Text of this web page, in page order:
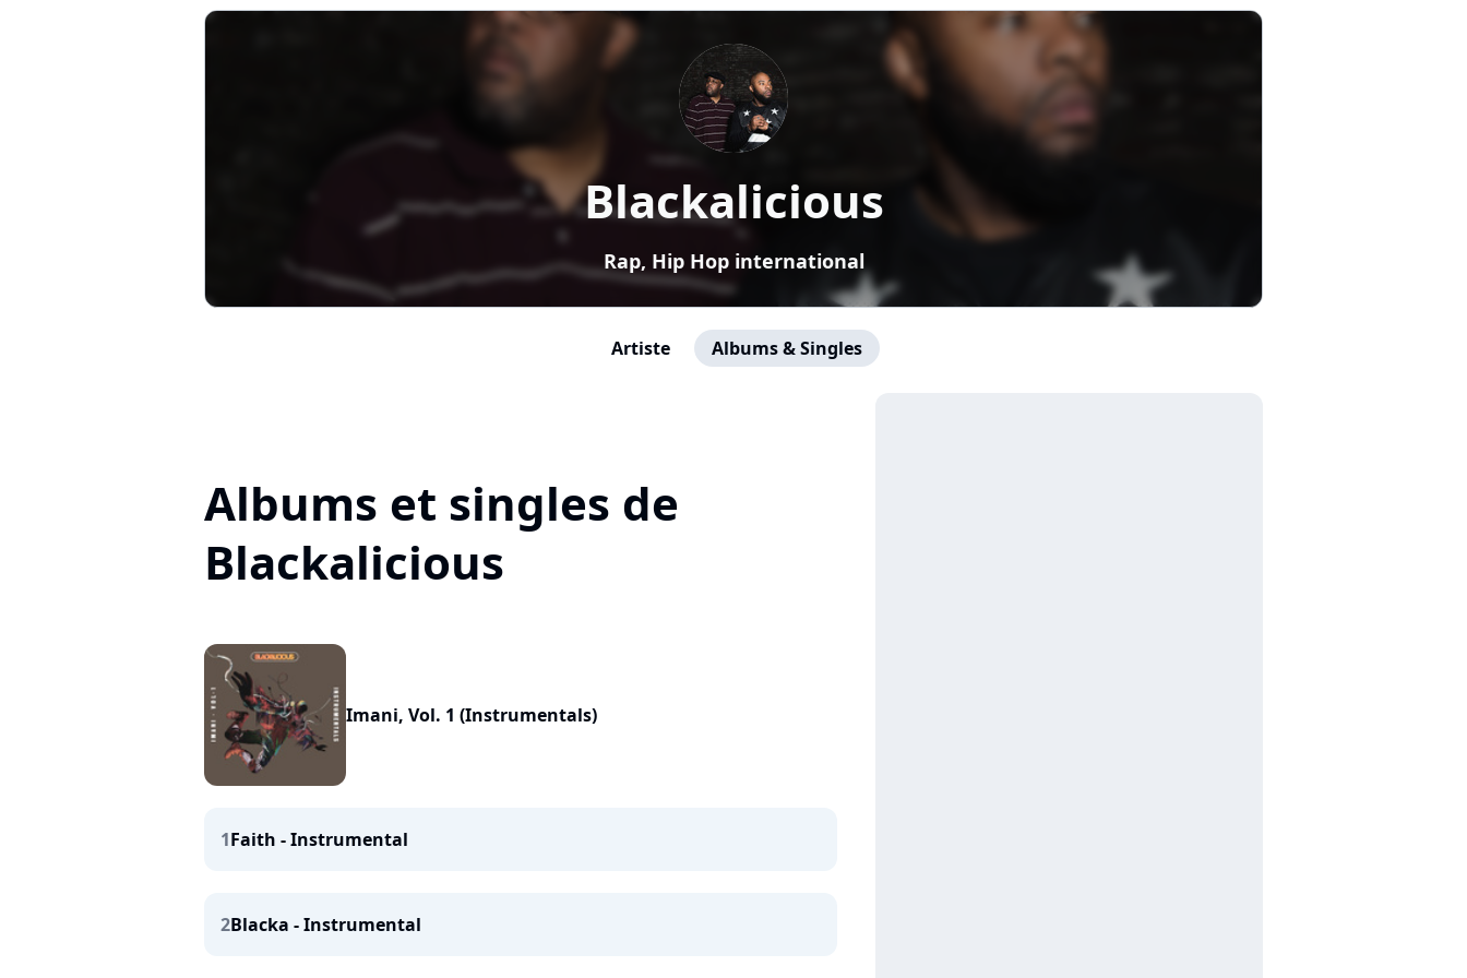
Blackalicious
Rap, Hip Hop international
Artiste Albums & Singles
Albums et singles de
Blackalicious
Imani, Vol. 1 (Instrumentals)
1Faith - Instrumental
2Blacka - Instrumental